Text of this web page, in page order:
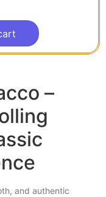
–
, and authentic